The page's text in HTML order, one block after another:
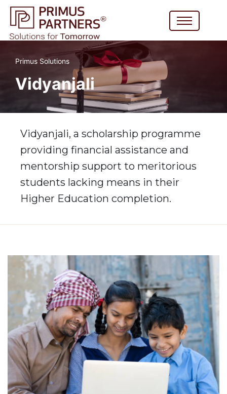
Primus Solutions
Vidyanjali
Vidyanjali, a scholarship programme
providing financial assistance and
mentorship support to meritorious
students lacking means in their
Higher Education completion.